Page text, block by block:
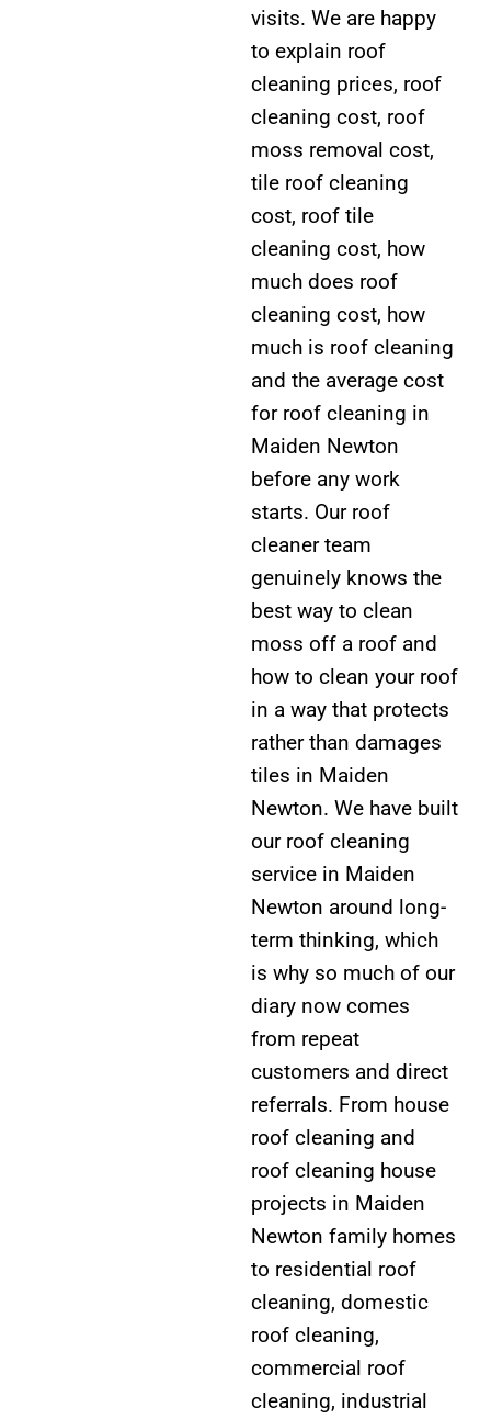
visits. We are happy
to explain roof
cleaning prices, roof
cleaning cost, roof
moss removal cost,
tile roof cleaning
cost, roof tile
cleaning cost, how
much does roof
cleaning cost, how
much is roof cleaning
and the average cost
for roof cleaning in
Maiden Newton
before any work
starts. Our roof
cleaner team
genuinely knows the
best way to clean
moss off a roof and
how to clean your roof
in a way that protects
rather than damages
tiles in Maiden
Newton. We have built
our roof cleaning
service in Maiden
Newton around long-
term thinking, which
is why so much of our
diary now comes
from repeat
customers and direct
referrals. From house
roof cleaning and
roof cleaning house
projects in Maiden
Newton family homes
to residential roof
cleaning, domestic
roof cleaning,
commercial roof
cleaning, industrial